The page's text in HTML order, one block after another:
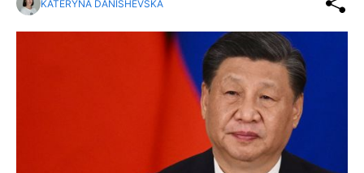
KATERYNA DANISHEVSKA